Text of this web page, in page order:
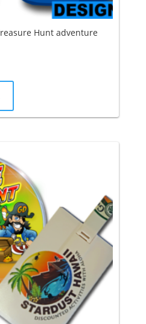
Hunt adventure